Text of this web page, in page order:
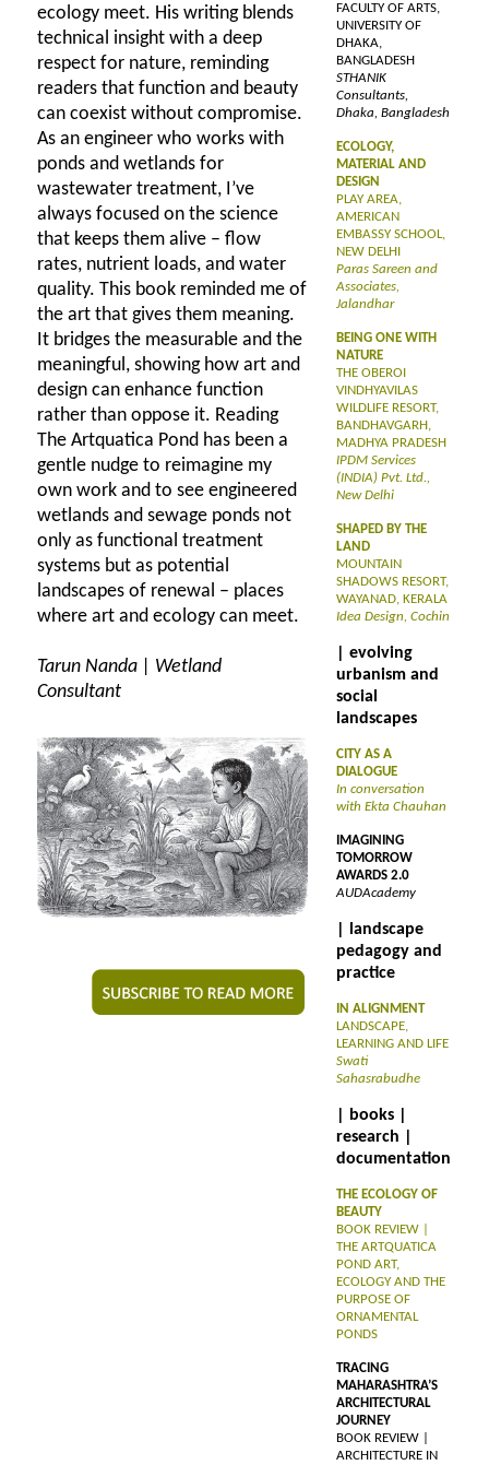
ecology meet. His writing blends
technical insight with a deep
respect for nature, reminding
readers that function and beauty
can coexist without compromise.
As an engineer who works with
ponds and wetlands for
wastewater treatment, I’ve
always focused on the science
that keeps them alive – flow
rates, nutrient loads, and water
quality. This book reminded me of
the art that gives them meaning.
It bridges the measurable and the
meaningful, showing how art and
design can enhance function
rather than oppose it. Reading
The Artquatica Pond has been a
gentle nudge to reimagine my
own work and to see engineered
wetlands and sewage ponds not
only as functional treatment
systems but as potential
landscapes of renewal – places
where art and ecology can meet.
Tarun Nanda | Wetland
Consultant
FACULTY OF ARTS,
UNIVERSITY OF
DHAKA,
BANGLADESH
STHANIK
Consultants,
Dhaka, Bangladesh
ECOLOGY,
MATERIAL AND
DESIGN
PLAY AREA,
AMERICAN
EMBASSY SCHOOL,
NEW DELHI
Paras Sareen and
Associates,
Jalandhar
BEING ONE WITH
NATURE
THE OBEROI
VINDHYAVILAS
WILDLIFE RESORT,
BANDHAVGARH,
MADHYA PRADESH
IPDM Services
(INDIA) Pvt. Ltd.,
New Delhi
SHAPED BY THE
LAND
MOUNTAIN
SHADOWS RESORT,
WAYANAD, KERALA
Idea Design, Cochin
| evolving
urbanism and
social
landscapes
CITY AS A
DIALOGUE
In conversation
with Ekta Chauhan
IMAGINING
TOMORROW
AWARDS 2.0
AUDAcademy
| landscape
pedagogy and
practice
IN ALIGNMENT
LANDSCAPE,
LEARNING AND LIFE
Swati
Sahasrabudhe
| books |
research |
documentation
THE ECOLOGY OF
BEAUTY
BOOK REVIEW |
THE ARTQUATICA
POND ART,
ECOLOGY AND THE
PURPOSE OF
ORNAMENTAL
PONDS
TRACING
MAHARASHTRA’S
ARCHITECTURAL
JOURNEY
BOOK REVIEW |
ARCHITECTURE IN